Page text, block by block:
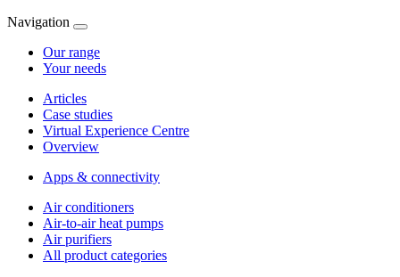
Navigation
Our range
Your needs
Articles
Case studies
Virtual Experience Centre
Overview
Apps & connectivity
Air conditioners
Air-to-air heat pumps
Air purifiers
All product categories